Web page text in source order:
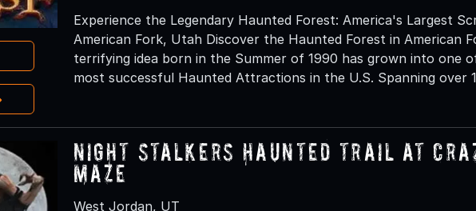
Experience the Legendary Haunted Forest: America's Largest
American Fork, Utah Discover the Haunted Forest in American
terrifying idea born in the Summer of 1990 has grown into one
most successful Haunted Attractions in the U.S. Spanning over
Night Stalkers Haunted Trail at
Maze
West Jordan, UT